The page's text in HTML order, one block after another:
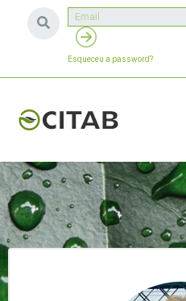
Esqueceu a password?